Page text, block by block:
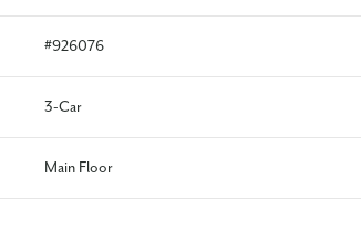
#926076
3-Car
Main Floor